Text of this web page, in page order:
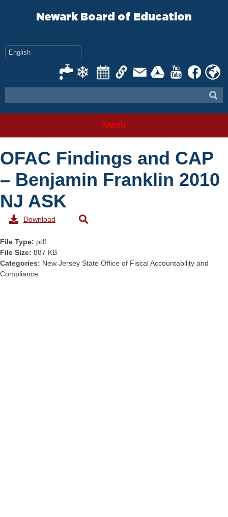
Newark Board of Education
Menu
OFAC Findings and CAP
– Benjamin Franklin 2010
NJ ASK
Download
File Type: pdf
File Size: 887 KB
Categories: New Jersey State Office of Fiscal Accountability and
Compliance